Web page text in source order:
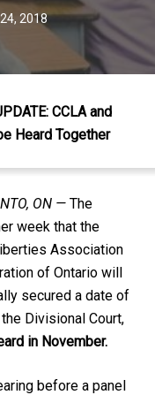
2018
CCLA and
Heard Together
ON —The
week that the
Association
of Ontario will
secured a date of
Divisional Court,
in November.
before a panel